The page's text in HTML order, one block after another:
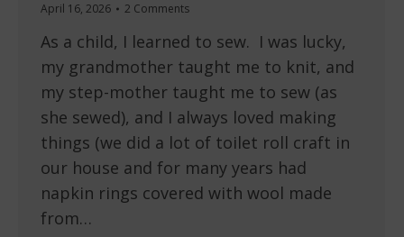
April 16, 2026
2 Comments
As a child, I learned to sew. I was lucky,
my grandmother taught me to knit, and
my step-mother taught me to sew (as
she sewed), and I always loved making
things (we did a lot of toilet roll craft in
our house and for many years had
napkin rings covered with wool made
from…